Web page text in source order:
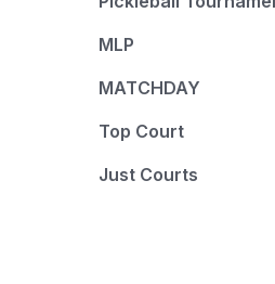
MLP
MATCHDAY
Top Court
Just Courts